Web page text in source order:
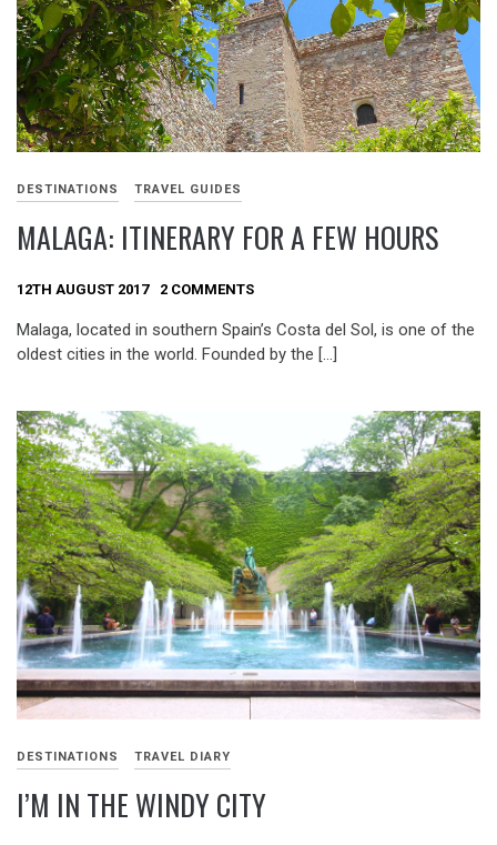
DESTINATIONS TRAVEL GUIDES
MALAGA: ITINERARY FOR A FEW HOURS
12TH AUGUST 2017 2 COMMENTS
Malaga, located in southern Spain’s Costa del Sol, is one of the
oldest cities in the world. Founded by the […]
DESTINATIONS TRAVEL DIARY
I’M IN THE WINDY CITY